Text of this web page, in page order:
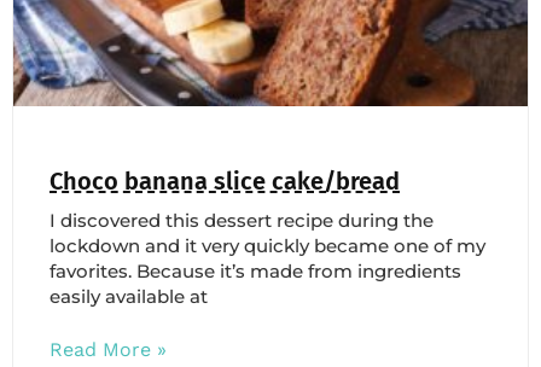
Choco banana slice cake/bread
I discovered this dessert recipe during the
lockdown and it very quickly became one of my
favorites. Because it’s made from ingredients
easily available at
Read More »